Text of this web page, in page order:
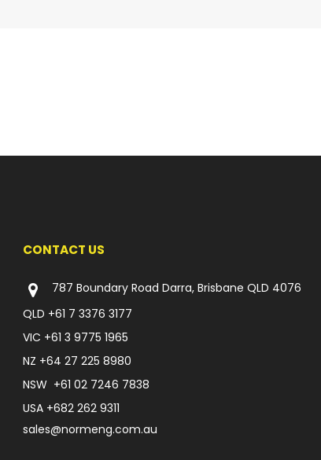
CONTACT US
787 Boundary Road Darra, Brisbane QLD 4076
QLD +61 7 3376 3177
VIC +61 3 9775 1965
NZ +64 27 225 8980
NSW +61 02 7246 7838
USA +682 262 9311
sales@normeng.com.au